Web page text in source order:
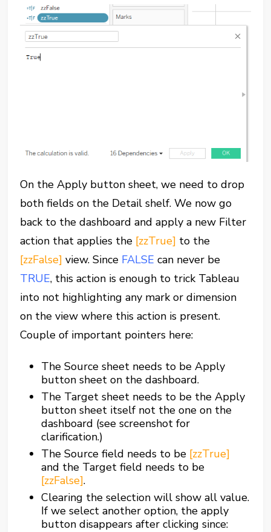
On the Apply button sheet, we need to drop
both fields on the Detail shelf. We now go
back to the dashboard and apply a new Filter
action that applies the [zzTrue] to the
[zzFalse] view. Since FALSE can never be
TRUE, this action is enough to trick Tableau
into not highlighting any mark or dimension
on the view where this action is present.
Couple of important pointers here:
The Source sheet needs to be Apply
button sheet on the dashboard.
The Target sheet needs to be the Apply
button sheet itself not the one on the
dashboard (see screenshot for
clarification.)
The Source field needs to be [zzTrue]
and the Target field needs to be
[zzFalse].
Clearing the selection will show all value.
If we select another option, the apply
button disappears after clicking since: